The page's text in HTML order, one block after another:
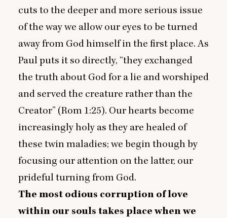
cuts to the deeper and more serious issue
of the way we allow our eyes to be turned
away from God himself in the first place. As
Paul puts it so directly, “they exchanged
the truth about God for a lie and worshiped
and served the creature rather than the
Creator” (Rom 1:25). Our hearts become
increasingly holy as they are healed of
these twin maladies; we begin though by
focusing our attention on the latter, our
prideful turning from God.
The most odious corruption of love
within our souls takes place when we